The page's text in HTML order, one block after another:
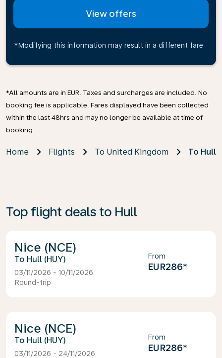
View offers
*Modifying this information may result in a different fare
*All amounts are in EUR. Taxes and surcharges are included. No
booking fee is applicable. Fares displayed have been collected
within the last 48hrs and may no longer be available at time of
booking.
Home Flights To United Kingdom To Hull
Top flight deals to Hull
Nice (NCE)
Hull (HUY)
03/11/2026 - 10/11/2026
Round-trip
From
EUR286*
Nice (NCE)
Hull (HUY)
03/11/2026 - 24/11/2026
From
EUR286*